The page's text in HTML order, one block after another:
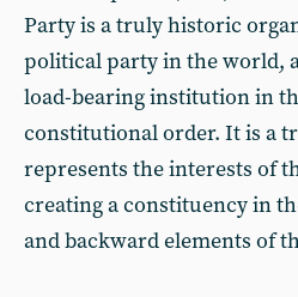
Party is a truly historic
political party in the world,
load-bearing institution in
constitutional order. It is a
represents the interests of
creating a constituency in
and backward elements of